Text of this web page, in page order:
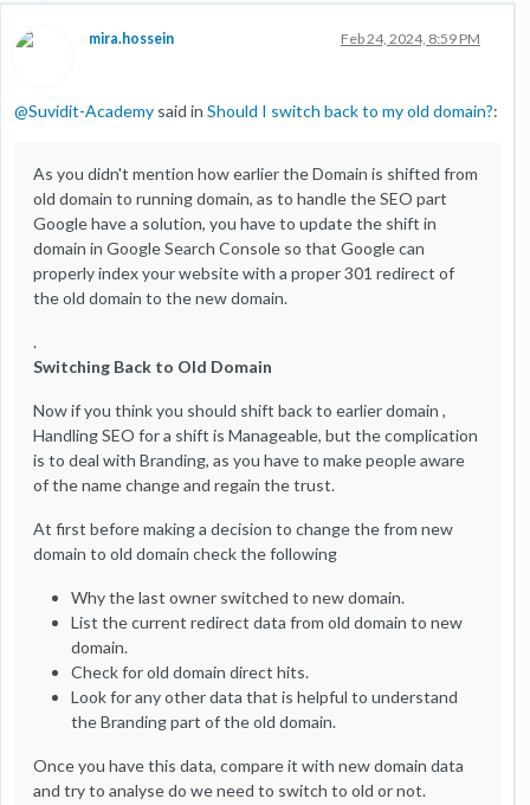
mira.hossein Feb 24, 2024, 8:59 PM
@Suvidit-Academy said in Should I switch back to my old domain?:
As you didn't mention how earlier the Domain is shifted from
old domain to running domain, as to handle the SEO part
Google have a solution, you have to update the shift in
domain in Google Search Console so that Google can
properly index your website with a proper 301 redirect of
the old domain to the new domain.
.
Switching Back to Old Domain
Now if you think you should shift back to earlier domain ,
Handling SEO for a shift is Manageable, but the complication
is to deal with Branding, as you have to make people aware
of the name change and regain the trust.
At first before making a decision to change the from new
domain to old domain check the following
Why the last owner switched to new domain.
List the current redirect data from old domain to new
domain.
Check for old domain direct hits.
Look for any other data that is helpful to understand
the Branding part of the old domain.
Once you have this data, compare it with new domain data
and try to analyse do we need to switch to old or not.